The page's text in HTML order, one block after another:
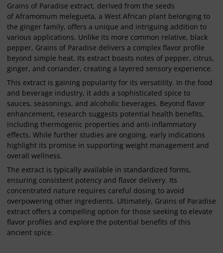
Grains of Paradise extract, derived from the seeds
of Aframomum melegueta, a West African plant belonging to
the ginger family, offers a unique and intriguing addition to
various applications. Unlike its more common relative, black
pepper, Grains of Paradise delivers a complex flavor profile
beyond simple heat. Its extract boasts notes of pepper, citrus,
ginger, and coriander, creating a layered sensory experience.
This extract is gaining popularity for its versatility. In the food
and beverage industry, it adds a sophisticated spice to
sauces, seasonings, and alcoholic beverages. Beyond flavor
enhancement, research suggests potential health benefits,
including thermogenic properties and anti-inflammatory
effects. While further studies are ongoing, early indications
highlight its promise in supporting weight management and
overall wellness.
The extract is typically available in standardized forms,
ensuring consistent potency and flavor delivery. Its
concentrated nature requires careful dosing to avoid
overpowering other ingredients. Ultimately, Grains of Paradise
extract offers a compelling option for those seeking to elevate
flavor profiles and explore the potential benefits of this
ancient spice.